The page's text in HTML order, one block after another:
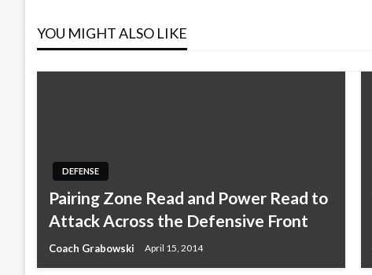
YOU MIGHT ALSO LIKE
DEFENSE
Pairing Zone Read and Power Read to
Attack Across the Defensive Front
Coach Grabowski April 15, 2014